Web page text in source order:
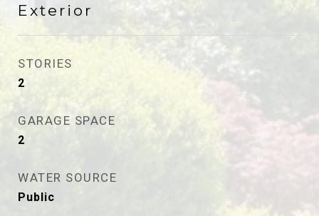
Exterior
STORIES
2
GARAGE SPACE
2
WATER SOURCE
Public